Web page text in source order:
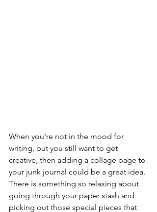
When you're not in the mood for
writing, but you still want to get
creative, then adding a collage page to
your junk journal could be a great idea.
There is something so relaxing about
going through your paper stash and
picking out those special pieces that